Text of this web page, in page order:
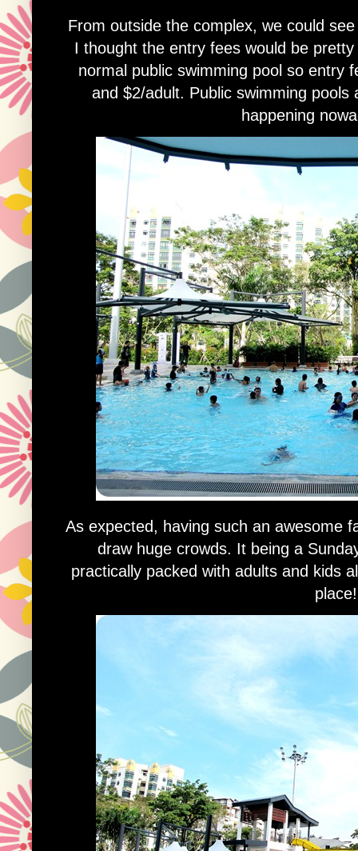
From outside the complex, we could
I thought the entry fees would be
normal public swimming pool so entry
and $2/adult. Public swimming
happening
As expected, having such an awesome
draw huge crowds. It being a
practically packed with adults and kids
place!